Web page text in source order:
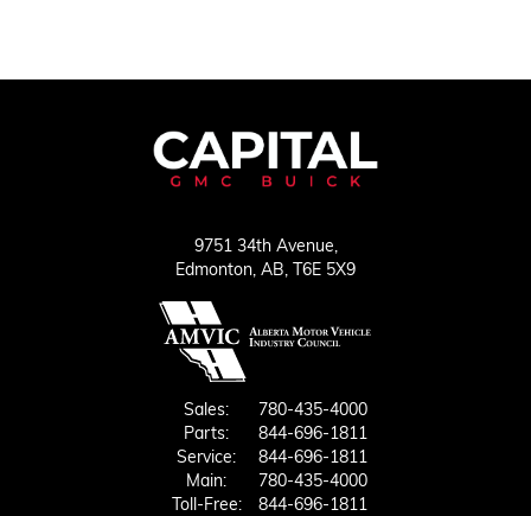
9751 34th Avenue,
Edmonton, AB, T6E 5X9
Sales:
780-435-4000
Parts:
844-696-1811
Service:
844-696-1811
Main:
780-435-4000
Toll-Free:
844-696-1811